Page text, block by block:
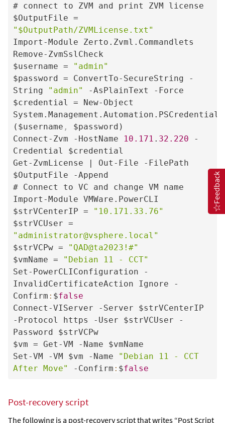
# connect to ZVM and print ZVM license
"$OutputPath/ZVMLicense.txt"
Import-Module Zerto.Zvml.Commandlets
Remove-ZvmSslCheck
$username =
"admin"
$password = ConvertTo-SecureString -
String
"admin"
-AsPlainText -Force
$credential = New-Object
System.Management.Automation.PSCredential
($username ,
$password)
Connect-Zvm -HostName
10.171 . 32.220 -
Credential $credential
Get-ZvmLicense | Out-File -FilePath
$OutputFile -Append
# Connect to VC and change VM name
Import-Module VMWare.PowerCLI
$strVCenterIP =
"10.171.33.76"
"administrator@vsphere.local"
$strVCPw =
"QAD@ta2023!#"
$vmName =
"Debian 11 - CCT"
Set-PowerCLIConfiguration -
InvalidCertificateAction Ignore -
Confirm : $false
Connect-VIServer -Server $strVCenterIP
-Protocol https -User $strVCUser -
Password $strVCPw
$vm = Get-VM -Name $vmName
Set-VM -VM $vm -Name
"Debian 11 - CCT
After Move"
-Confirm : $false
Post-recovery script
The following is a post-recovery script that writes “Post Script
Feedback